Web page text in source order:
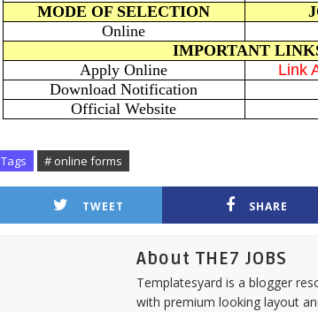
MODE OF SELECTION
Online
IMPORTANT
Apply Online
Link
Download Notification
Official Website
Tags # online forms
TWEET SHARE
About THE7 JOBS
Templatesyard is a blogger
with premium looking layout